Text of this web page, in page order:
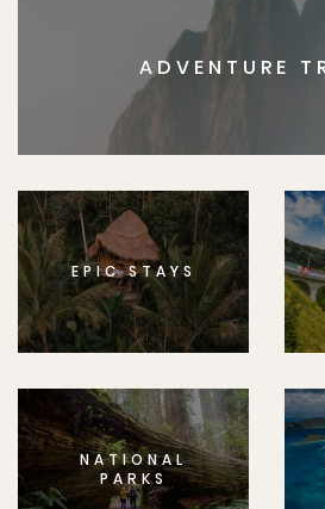
ADVENTURE
EPIC STAYS
NATIONAL
PARKS